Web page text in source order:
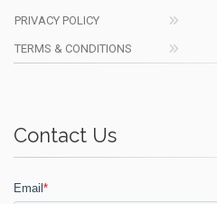
PRIVACY POLICY
TERMS & CONDITIONS
Contact Us